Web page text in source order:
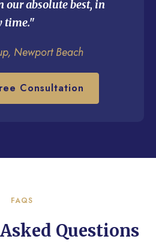
our absolute best, in
time."
Newport Beach
Consultation
FAQS
Questions